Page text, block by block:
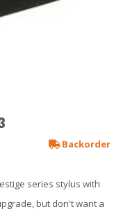
Backorder
series stylus with
but don't want a